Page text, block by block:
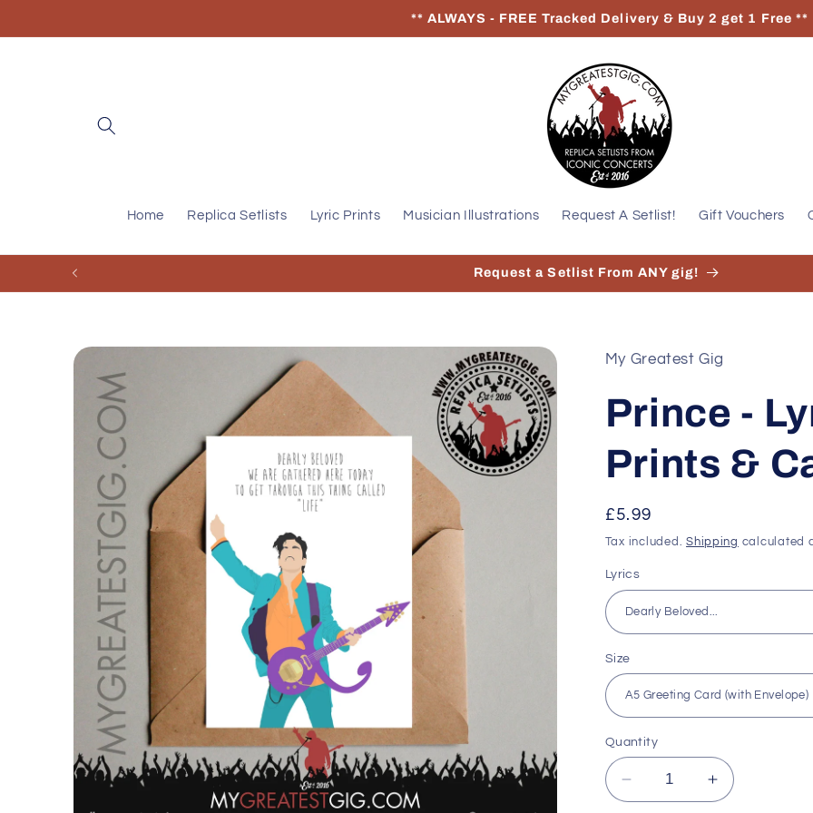
** ALWAYS - FREE Tracked Delivery & Buy 2 get 1 Free **
Home Replica Setlists Lyric Prints Musician Illustrations Request A Setlist! Gift Vouchers
Request a Setlist From ANY gig!
Skip to
information
My Greatest Gig
Prince -
Prints &
Regular
price
£5.99
Tax included.Shipping calculated
Lyrics
Size
Quantity
Decrease
quantity
Increase
quantity